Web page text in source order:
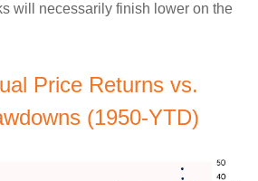
will necessarily finish lower on the
Price Returns vs.
(1950-YTD)